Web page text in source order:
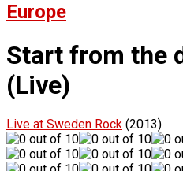
Europe
Start from the
(Live)
Live at Sweden Rock (2013)